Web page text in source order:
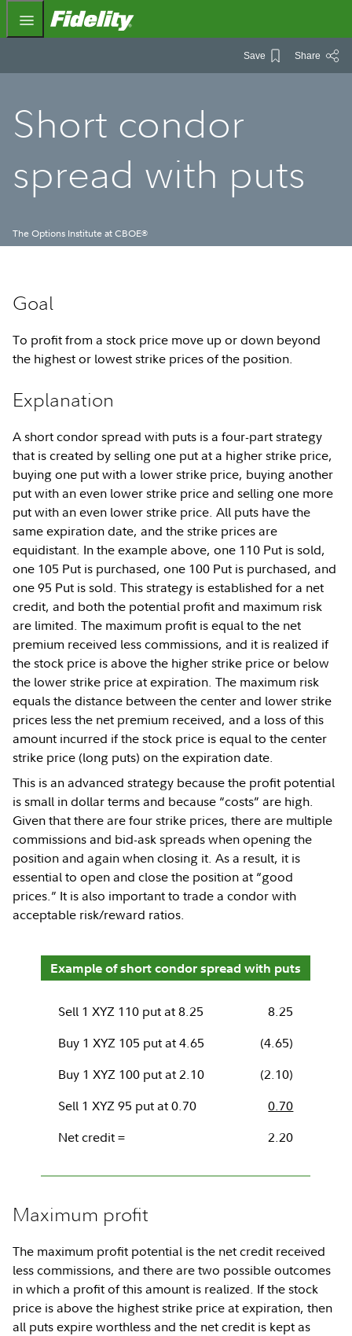
Fidelity.com Home
Save Share
Short condor
spread with puts
The Options Institute at CBOE®
Goal
To profit from a stock price move up or down beyond
the highest or lowest strike prices of the position.
Explanation
A short condor spread with puts is a four-part strategy
that is created by selling one put at a higher strike price,
buying one put with a lower strike price, buying another
put with an even lower strike price and selling one more
put with an even lower strike price. All puts have the
same expiration date, and the strike prices are
equidistant. In the example above, one 110 Put is sold,
one 105 Put is purchased, one 100 Put is purchased, and
one 95 Put is sold. This strategy is established for a net
credit, and both the potential profit and maximum risk
are limited. The maximum profit is equal to the net
premium received less commissions, and it is realized if
the stock price is above the higher strike price or below
the lower strike price at expiration. The maximum risk
equals the distance between the center and lower strike
prices less the net premium received, and a loss of this
amount incurred if the stock price is equal to the center
strike price (long puts) on the expiration date.
This is an advanced strategy because the profit potential
is small in dollar terms and because “costs” are high.
Given that there are four strike prices, there are multiple
commissions and bid-ask spreads when opening the
position and again when closing it. As a result, it is
essential to open and close the position at “good
prices.” It is also important to trade a condor with
acceptable risk/reward ratios.
Example of short condor spread with puts
Sell 1 XYZ 110 put at 8.25
8.25
Buy 1 XYZ 105 put at 4.65
(4.65)
Buy 1 XYZ 100 put at 2.10
(2.10)
Sell 1 XYZ 95 put at 0.70
0.70
Net credit =
2.20
Maximum profit
The maximum profit potential is the net credit received
less commissions, and there are two possible outcomes
in which a profit of this amount is realized. If the stock
price is above the highest strike price at expiration, then
all puts expire worthless and the net credit is kept as